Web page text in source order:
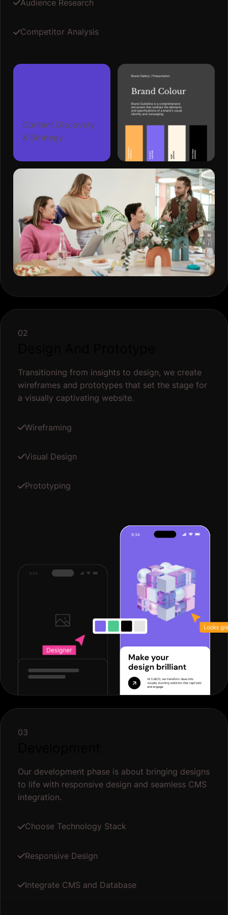
Audience Research
Competitor Analysis
Content Discovery
& Strategy
02
Transitioning from insights to design, we create
wireframes and prototypes that set the stage for
a visually captivating website.
Wireframing
Visual Design
Prototyping
03
Our development phase is about bringing designs
to life with responsive design and seamless CMS
integration.
Choose Technology Stack
Responsive Design
Integrate CMS and Database